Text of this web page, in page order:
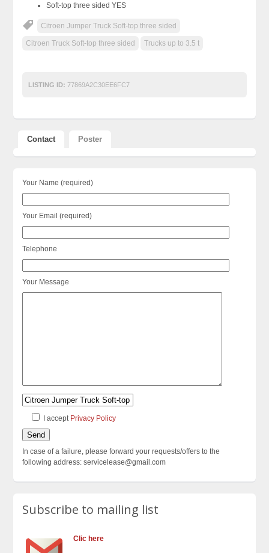
Soft-top three sided YES
Citroen Jumper Truck Soft-top three sided
Citroen Truck Soft-top three sided Trucks up to 3.5 t
LISTING ID: 77869A2C30EE6FC7
Contact Poster
Your Name (required)
Your Email (required)
Telephone
Your Message
I accept Privacy Policy
In case of a failure, please forward your requests/offers to the
following address: servicelease@gmail.com
Subscribe to mailing list
Clic here